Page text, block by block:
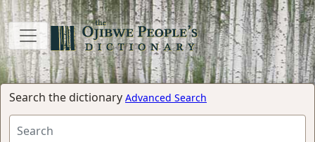
Search the dictionary Advanced Search